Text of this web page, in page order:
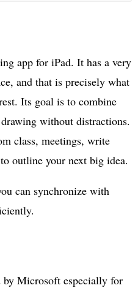
app for iPad. It has a very
and that is precisely what
Its goal is to combine
without distractions.
class, meetings, write
outline your next big idea.
can synchronize with
by Microsoft especially for